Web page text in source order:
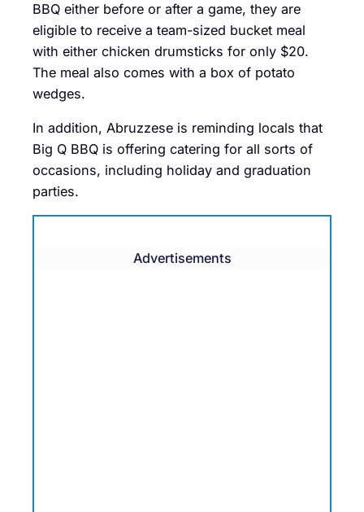
BBQ either before or after a game, they are
eligible to receive a team-sized bucket meal
with either chicken drumsticks for only $20.
The meal also comes with a box of potato
wedges.
In addition, Abruzzese is reminding locals that
Big Q BBQ is offering catering for all sorts of
occasions, including holiday and graduation
parties.
Advertisements